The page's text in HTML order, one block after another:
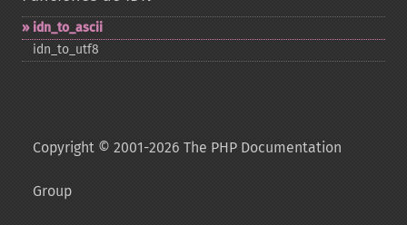
idn_​to_​ascii
idn_​to_​utf8
Copyright © 2001-2026 The PHP Documentation
Group